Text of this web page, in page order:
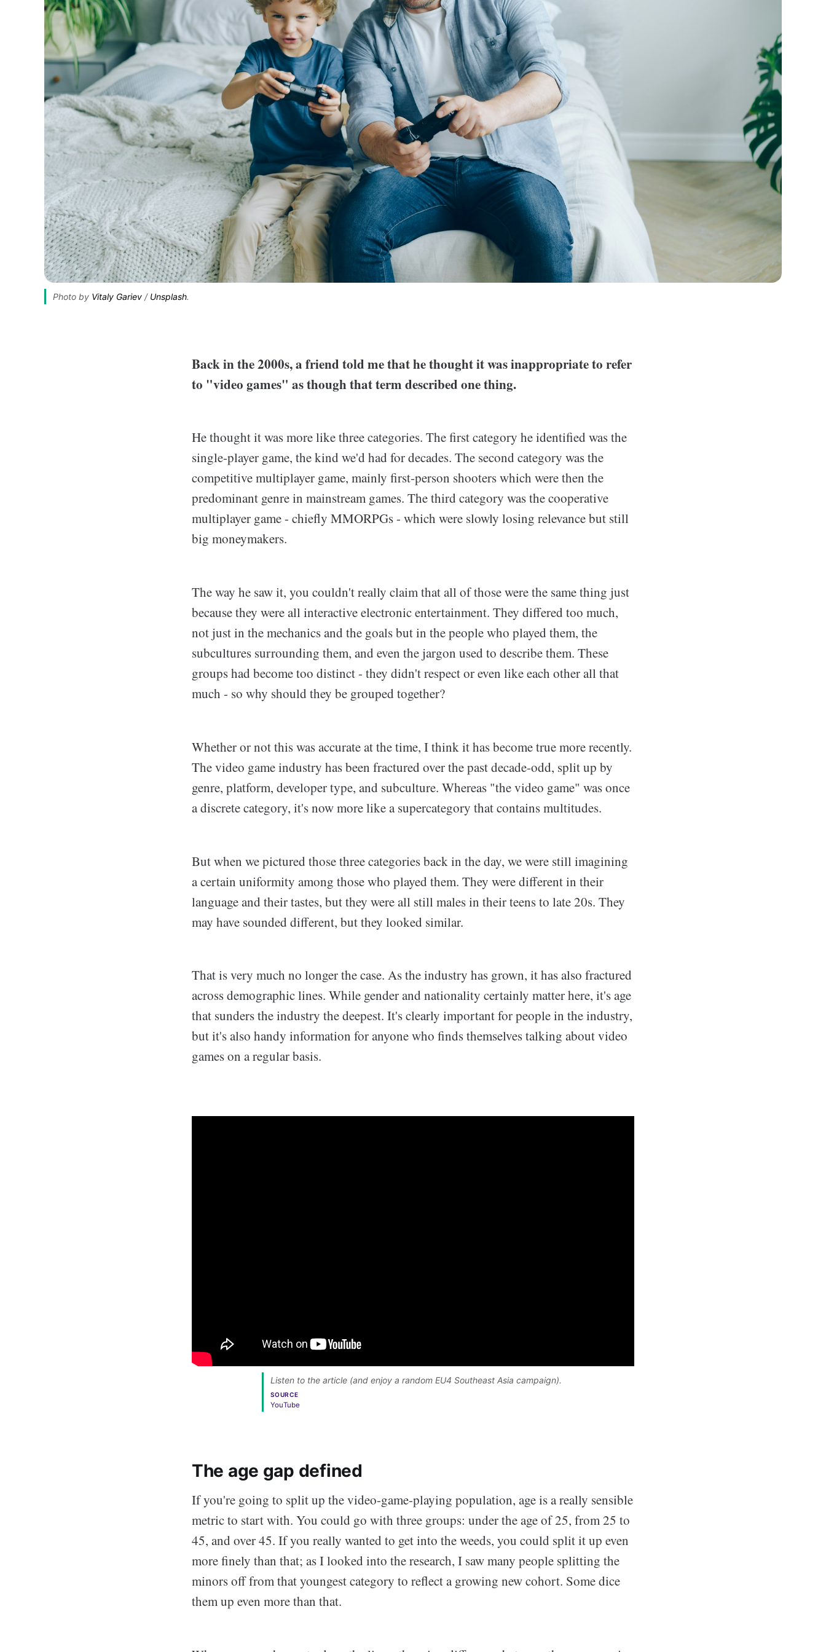
Photo by Vitaly Gariev / Unsplash.
Back in the 2000s, a friend told me that he thought it was inappropriate to refer
to "video games" as though that term described one thing.
He thought it was more like three categories. The first category he identified was the
single-player game, the kind we'd had for decades. The second category was the
competitive multiplayer game, mainly first-person shooters which were then the
predominant genre in mainstream games. The third category was the cooperative
multiplayer game - chiefly MMORPGs - which were slowly losing relevance but still
big moneymakers.
The way he saw it, you couldn't really claim that all of those were the same thing just
because they were all interactive electronic entertainment. They differed too much,
not just in the mechanics and the goals but in the people who played them, the
subcultures surrounding them, and even the jargon used to describe them. These
groups had become too distinct - they didn't respect or even like each other all that
much - so why should they be grouped together?
Whether or not this was accurate at the time, I think it has become true more recently.
The video game industry has been fractured over the past decade-odd, split up by
genre, platform, developer type, and subculture. Whereas "the video game" was once
a discrete category, it's now more like a supercategory that contains multitudes.
But when we pictured those three categories back in the day, we were still imagining
a certain uniformity among those who played them. They were different in their
language and their tastes, but they were all still males in their teens to late 20s. They
may have sounded different, but they looked similar.
That is very much no longer the case. As the industry has grown, it has also fractured
across demographic lines. While gender and nationality certainly matter here, it's age
that sunders the industry the deepest. It's clearly important for people in the industry,
but it's also handy information for anyone who finds themselves talking about video
games on a regular basis.
Listen to the article (and enjoy a random EU4 Southeast Asia campaign).
SOURCE
YouTube
The age gap defined
If you're going to split up the video-game-playing population, age is a really sensible
metric to start with. You could go with three groups: under the age of 25, from 25 to
45, and over 45. If you really wanted to get into the weeds, you could split it up even
more finely than that; as I looked into the research, I saw many people splitting the
minors off from that youngest category to reflect a growing new cohort. Some dice
them up even more than that.